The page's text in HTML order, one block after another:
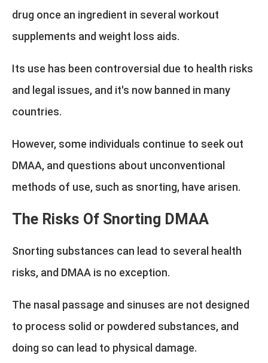
drug once an ingredient in several workout
supplements and weight loss aids.
Its use has been controversial due to health risks
and legal issues, and it's now banned in many
countries.
However, some individuals continue to seek out
DMAA, and questions about unconventional
methods of use, such as snorting, have arisen.
The Risks Of Snorting DMAA
Snorting substances can lead to several health
risks, and DMAA is no exception.
The nasal passage and sinuses are not designed
to process solid or powdered substances, and
doing so can lead to physical damage.